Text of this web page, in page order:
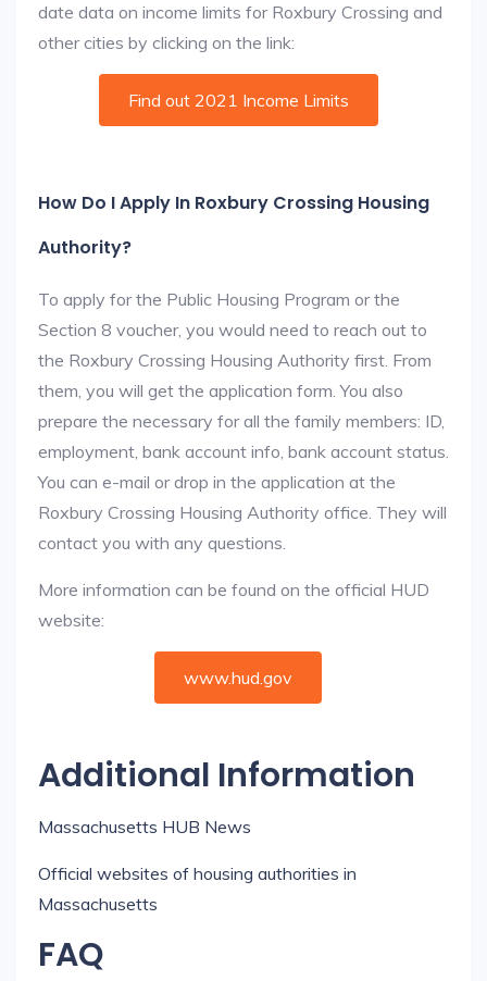
date data on income limits for Roxbury Crossing and
other cities by clicking on the link:
Find out 2021 Income Limits
How Do I Apply In Roxbury Crossing Housing
Authority?
To apply for the Public Housing Program or the
Section 8 voucher, you would need to reach out to
the Roxbury Crossing Housing Authority first. From
them, you will get the application form. You also
prepare the necessary for all the family members: ID,
employment, bank account info, bank account status.
You can e-mail or drop in the application at the
Roxbury Crossing Housing Authority office. They will
contact you with any questions.
More information can be found on the official HUD
website:
www.hud.gov
Additional Information
Massachusetts HUB News
Official websites of housing authorities in
Massachusetts
FAQ